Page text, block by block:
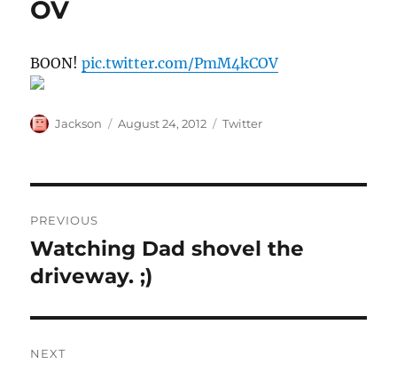
OV
BOON!pic.twitter.com/PmM4kCOV
Author
Jackson
Posted
August 24, 2012 Categories
Twitter
navigation
PREVIOUS
Previous
post:
Watching Dad shovel the
driveway. ;)
NEXT